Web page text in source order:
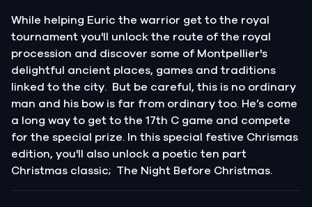
While helping Euric the warrior get to the royal
tournament you'll unlock the route of the royal
procession and discover some of Montpellier's
delightful ancient places, games and traditions
linked to the city. But be careful, this is no ordinary
man and his bow is far from ordinary too. He’s come
a long way to get to the 17th C game and compete
for the special prize. In this special festive Chrismas
edition, you'll also unlock a poetic ten part
Christmas classic; The Night Before Christmas.